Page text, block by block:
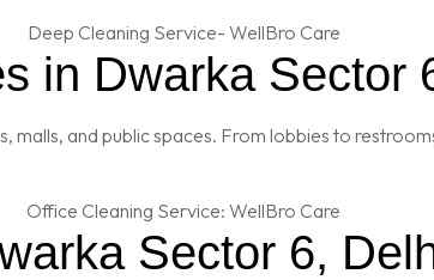
in Dwarka Sector
and public spaces. From lobbies to
Sector 6,